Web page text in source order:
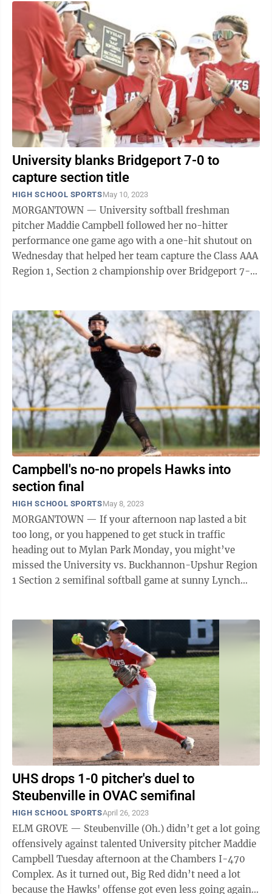
University blanks Bridgeport 7-0 to
capture section title
HIGH SCHOOL SPORTSMay 10, 2023
MORGANTOWN — University softball freshman
pitcher Maddie Campbell followed her no-hitter
performance one game ago with a one-hit shutout on
Wednesday that helped her team capture the Class AAA
Region 1, Section 2 championship over Bridgeport 7-0.
Campbell's no-no propels Hawks into
section final
HIGH SCHOOL SPORTSMay 8, 2023
MORGANTOWN — If your afternoon nap lasted a bit
too long, or you happened to get stuck in traffic
heading out to Mylan Park Monday, you might’ve
missed the University vs. Buckhannon-Upshur Region
1 Section 2 semifinal softball game at sunny Lynch
UHS drops 1-0 pitcher's duel to
Steubenville in OVAC semifinal
HIGH SCHOOL SPORTSApril 26, 2023
ELM GROVE — Steubenville (Oh.) didn’t get a lot going
offensively against talented University pitcher Maddie
Campbell Tuesday afternoon at the Chambers I-470
Complex. As it turned out, Big Red didn’t need a lot
because the Hawks' offense got even less going against